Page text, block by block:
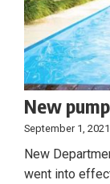
New
September 1, 2021
New
went into